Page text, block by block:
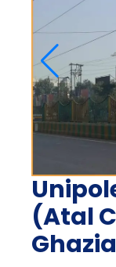
(Atal